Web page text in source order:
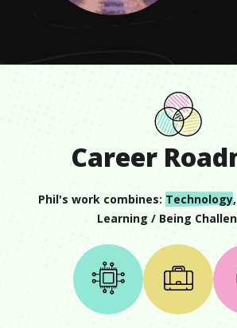
Career
Phil's work combines: Technology,
Learning / Being